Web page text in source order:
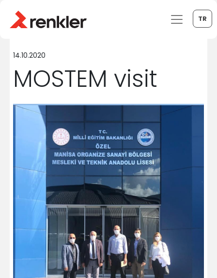
TR
14.10.2020
MOSTEM visit